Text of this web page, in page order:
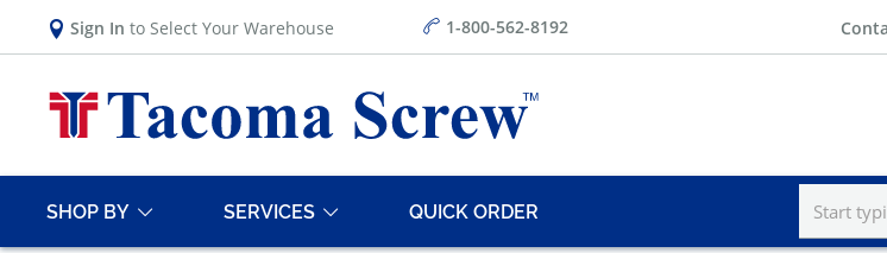
Sign In to Select Your Warehouse 1-800-562-8192
SHOP BY SERVICES QUICK ORDER